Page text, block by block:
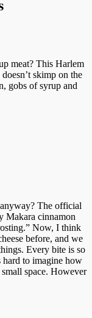
meat? This Harlem
skimp on the
gobs of syrup and
The official
Makara cinnamon
Now, I think
before, and we
Every bite is so
to imagine how
space. However